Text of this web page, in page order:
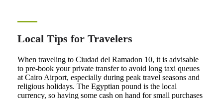
Local Tips for Travelers
When traveling to Ciudad del Ramadon 10, it is advisable
to pre-book your private transfer to avoid long taxi queues
at Cairo Airport, especially during peak travel seasons and
religious holidays. The Egyptian pound is the local
currency, so having some cash on hand for small purchases